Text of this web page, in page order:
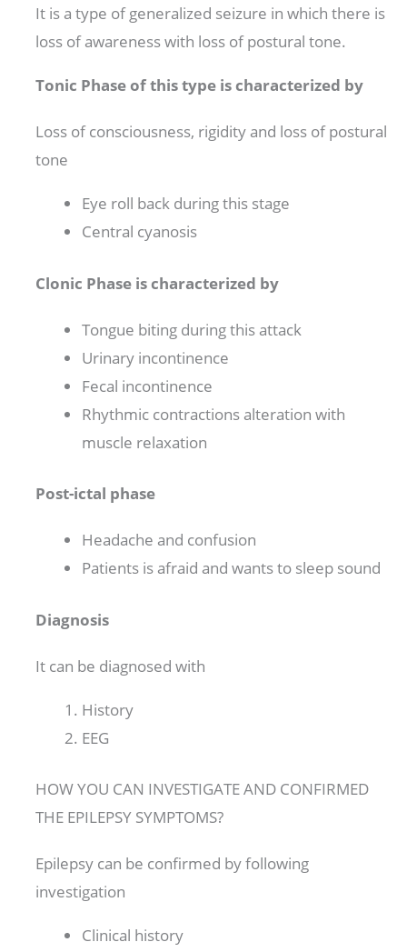
It is a type of generalized seizure in which there is
loss of awareness with loss of postural tone.
Tonic Phase of this type is characterized by
Loss of consciousness, rigidity and loss of postural
tone
Eye roll back during this stage
Central cyanosis
Clonic Phase is characterized by
Tongue biting during this attack
Urinary incontinence
Fecal incontinence
Rhythmic contractions alteration with
muscle relaxation
Post-ictal phase
Headache and confusion
Patients is afraid and wants to sleep sound
Diagnosis
It can be diagnosed with
History
EEG
HOW YOU CAN INVESTIGATE AND CONFIRMED
THE EPILEPSY SYMPTOMS?
Epilepsy can be confirmed by following
investigation
Clinical history